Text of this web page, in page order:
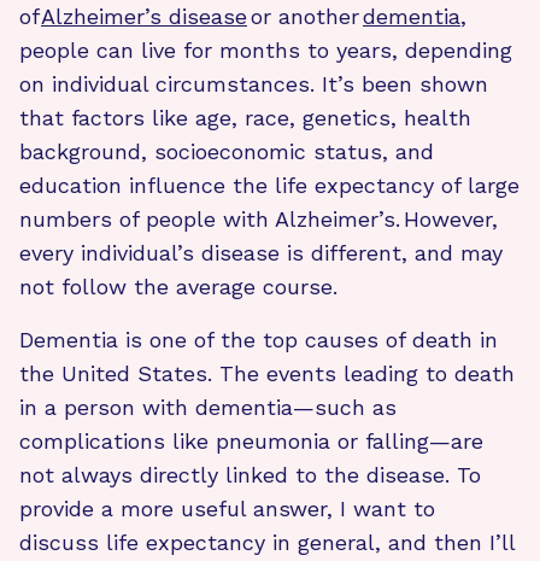
ofAlzheimer’s diseaseor anotherdementia,
people can live for months to years, depending
on individual circumstances. It’s been shown
that factors like age, race, genetics, health
background, socioeconomic status, and
education influence the life expectancy of large
numbers of people with Alzheimer’s. However,
every individual’s disease is different, and may
not follow the average course.
Dementia is one of the top causes of death in
the United States. The events leading to death
in a person with dementia—such as
complications like pneumonia or falling—are
not always directly linked to the disease. To
provide a more useful answer, I want to
discuss life expectancy in general, and then I’ll